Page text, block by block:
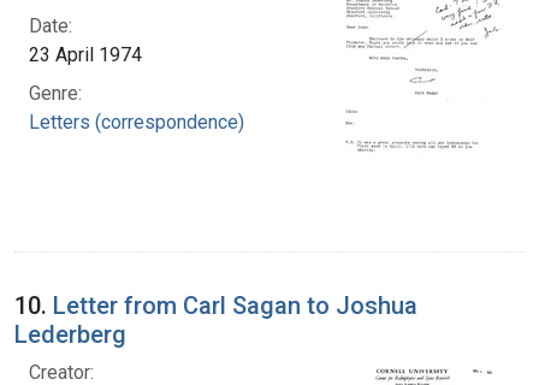
Date:
23 April 1974
Genre:
Letters (correspondence)
10. Letter from Carl Sagan to Joshua
Lederberg
Creator: